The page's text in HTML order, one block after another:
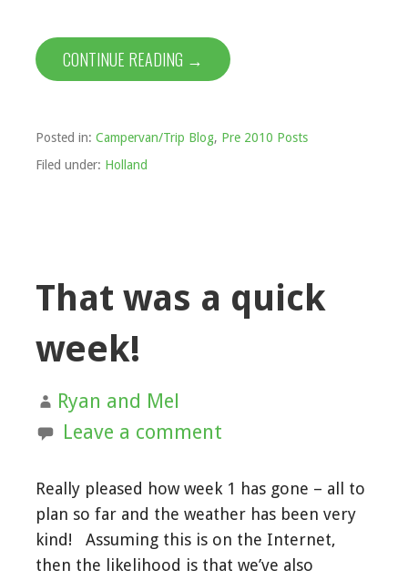
CONTINUE READING →
Posted in: Campervan/Trip Blog, Pre 2010 Posts
Filed under: Holland
That was a quick
week!
Ryan and Mel
Leave a comment
Really pleased how week 1 has gone – all to
plan so far and the weather has been very
kind! Assuming this is on the Internet,
then the likelihood is that we’ve also